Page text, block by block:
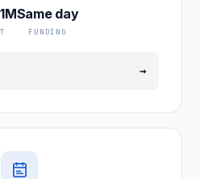
Same day
FUNDING
→